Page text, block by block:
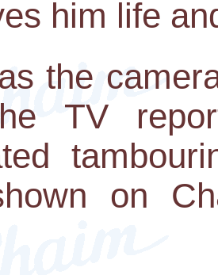
him life
the
TV
on